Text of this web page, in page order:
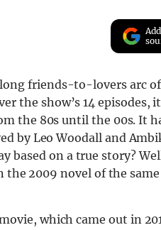
friends-to-lovers arc
the show’s 14 episodes,
the 80s until the 00s. It
by Leo Woodall and
based on a true story?
2009 novel of the
which came out in